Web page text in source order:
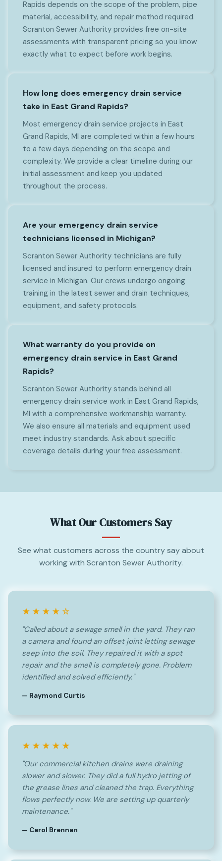
Rapids depends on the scope of the problem, pipe
material, accessibility, and repair method required.
Scranton Sewer Authority provides free on-site
assessments with transparent pricing so you know
exactly what to expect before work begins.
How long does emergency drain service
take in East Grand Rapids?
Most emergency drain service projects in East
Grand Rapids, MI are completed within a few hours
to a few days depending on the scope and
complexity. We provide a clear timeline during our
initial assessment and keep you updated
throughout the process.
Are your emergency drain service
technicians licensed in Michigan?
Scranton Sewer Authority technicians are fully
licensed and insured to perform emergency drain
service in Michigan. Our crews undergo ongoing
training in the latest sewer and drain techniques,
equipment, and safety protocols.
What warranty do you provide on
emergency drain service in East Grand
Rapids?
Scranton Sewer Authority stands behind all
emergency drain service work in East Grand Rapids,
MI with a comprehensive workmanship warranty.
We also ensure all materials and equipment used
meet industry standards. Ask about specific
coverage details during your free assessment.
What Our Customers Say
See what customers across the country say about
working with Scranton Sewer Authority.
★★★★☆
"Called about a sewage smell in the yard. They ran
a camera and found an offset joint letting sewage
seep into the soil. They repaired it with a spot
repair and the smell is completely gone. Problem
identified and solved efficiently."
— Raymond Curtis
★★★★★
"Our commercial kitchen drains were draining
slower and slower. They did a full hydro jetting of
the grease lines and cleaned the trap. Everything
flows perfectly now. We are setting up quarterly
maintenance."
— Carol Brennan